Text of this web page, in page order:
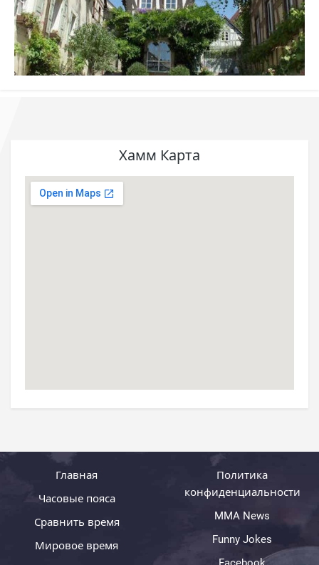
Хамм Карта
Главная
Часовые пояса
Сравнить время
Мировое время
Политика
конфиденциальности
MMA News
Funny Jokes